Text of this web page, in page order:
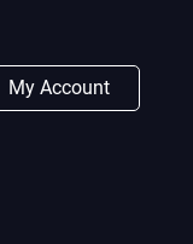
My Account